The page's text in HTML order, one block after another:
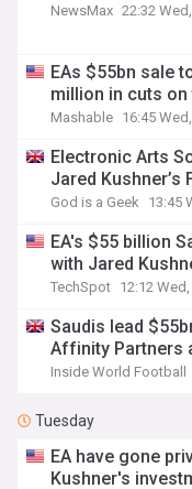
NewsMax 22:32
EAs $55bn sale
million in cuts
Mashable 16:45
Electronic Arts
Jared Kushner’s
God is a Geek 13:45
EA's $55 billion
with Jared
TechSpot 12:12
Saudis lead
Affinity Partners
Inside World Football
Tuesday
EA have gone
Kushner's